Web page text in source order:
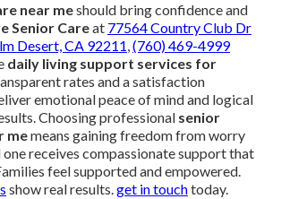
near meshould bring confidence and
Senior Careat 77564 Country Club Dr
Desert, CA 92211,(760) 469-4999
daily living support services for
rates and a satisfaction
emotional peace of mind and logical
Choosing professional senior
memeans gaining freedom from worry
receives compassionate support that
feel supported and empowered.
show real results.get in touchtoday.